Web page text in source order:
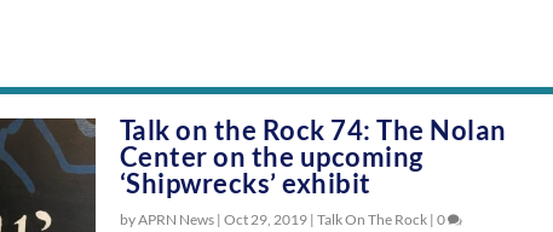
Talk on the Rock 74: The Nolan
Center on the upcoming
‘Shipwrecks’ exhibit
by APRN News | Oct 29, 2019| Talk On The Rock| 0